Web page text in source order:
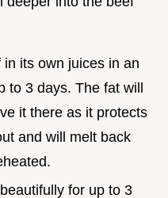
its own juices in an
to 3 days. The fat will
it there as it protects
and will melt back
for up to 3